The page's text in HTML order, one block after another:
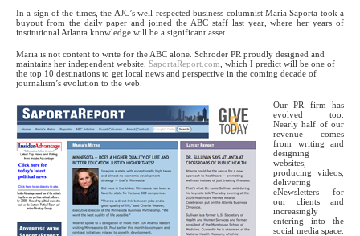
In a sign of the times, the AJC’s well-respected business columnist Maria Saporta took a
buyout from the daily paper and joined the ABC staff last year, where her years of
institutional Atlanta knowledge will be a significant asset.
Maria is not content to write for the ABC alone. Schroder PR proudly designed and
maintains her independent website, SaportaReport.com , which I predict will be one of
the top 10 destinations to get local news and perspective in the coming decade of
journalism’s evolution to the web.
Our PR firm has
evolved too.
Nearly half of our
revenue comes
from writing and
designing
websites,
producing videos,
delivering
eNewsletters for
our clients and
increasingly
entering into the
social media space.